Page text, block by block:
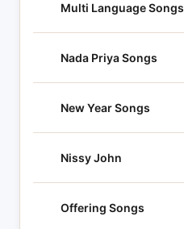
Multi Language Songs
Nada Priya Songs
New Year Songs
Nissy John
Offering Songs